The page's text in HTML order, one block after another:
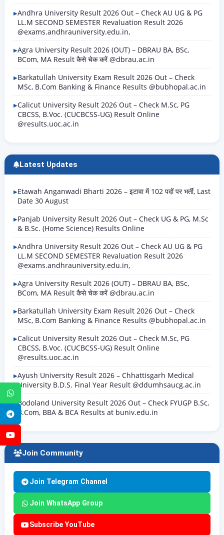
WhatsApp
Telegram
Andhra University Result 2026 Out – Check AU UG & PG
LL.M SECOND SEMESTER Revaluation Result 2026
@exams.andhrauniversity.edu.in,
Agra University Result 2026 (OUT) – DBRAU BA, BSc,
BCom, MA Result कैसे चेक करें @dbrau.ac.in
Barkatullah University Exam Result 2026 Out – Check
MSc, B.Com Banking & Finance Results @bubhopal.ac.in
Calicut University Result 2026 Out – Check M.Sc, PG
CBCSS, B.Voc. (CUCBCSS-UG) Result Online
@results.uoc.ac.in
Latest Updates
Etawah Anganwadi Bharti 2026 – इटावा में 102 पदों पर भर्ती, Last
Date 30 August
Panjab University Result 2026 Out – Check UG & PG, M.Sc
& B.Sc. (Home Science) Results Online
Andhra University Result 2026 Out – Check AU UG & PG
LL.M SECOND SEMESTER Revaluation Result 2026
@exams.andhrauniversity.edu.in,
Agra University Result 2026 (OUT) – DBRAU BA, BSc,
BCom, MA Result कैसे चेक करें @dbrau.ac.in
Barkatullah University Exam Result 2026 Out – Check
MSc, B.Com Banking & Finance Results @bubhopal.ac.in
Calicut University Result 2026 Out – Check M.Sc, PG
CBCSS, B.Voc. (CUCBCSS-UG) Result Online
@results.uoc.ac.in
Ayush University Result 2026 – Chhattisgarh Medical
University B.D.S. Final Year Result @ddumhsaucg.ac.in
Bodoland University Result 2026 Out – Check FYUGP B.Sc,
B.Com, BBA & BCA Results at buniv.edu.in
Join Community
Join Telegram Channel
Join WhatsApp Group
Subscribe YouTube